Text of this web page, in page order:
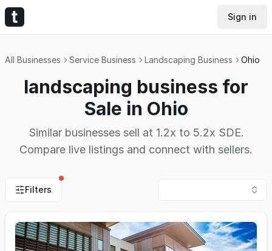
Sign in
All Businesses Service Business Landscaping Business Ohio
landscaping business for
Sale in Ohio
Similar businesses sell at 1.2x to 5.2x SDE.
Compare live listings and connect with sellers.
Filters